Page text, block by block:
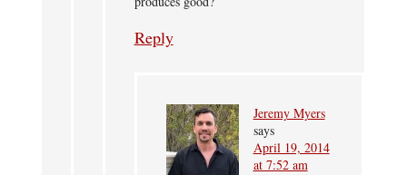
Reply
Jeremy Myers
says
April 19, 2014
at 7:52 am